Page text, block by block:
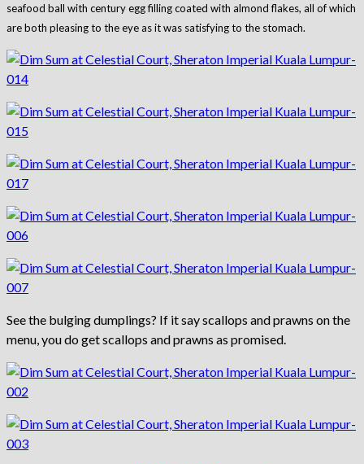
seafood ball with century egg filling coated with almond flakes, all of which
are both pleasing to the eye as it was satisfying to the stomach.
See the bulging dumplings? If it say scallops and prawns on the
menu, you do get scallops and prawns as promised.